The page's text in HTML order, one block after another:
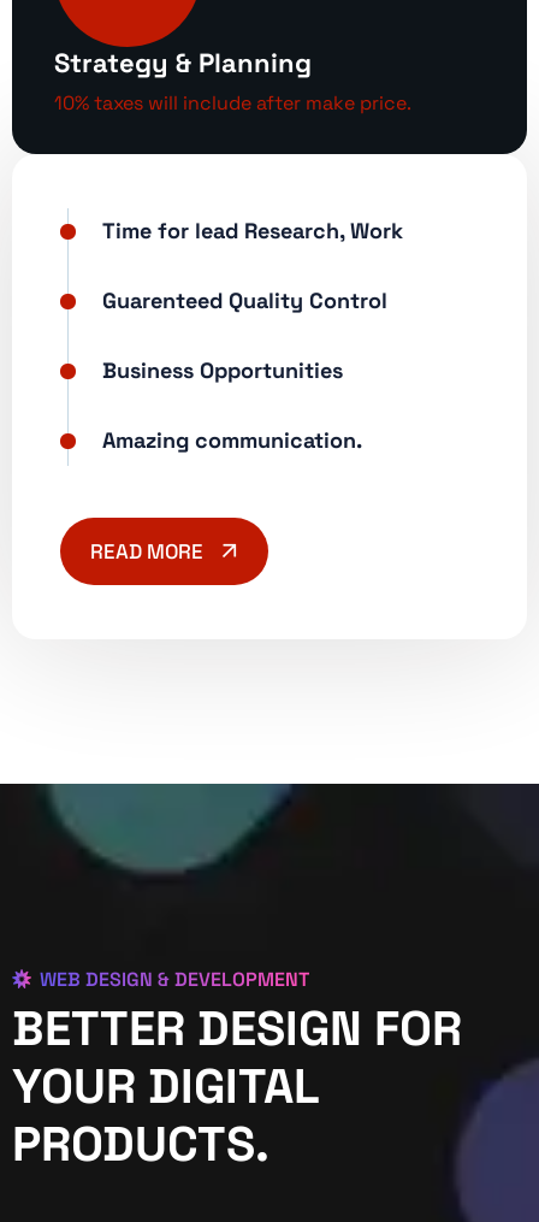
Strategy & Planning
10% taxes will include after make price.
Time for lead Research, Work
Guarenteed Quality Control
Business Opportunities
Amazing communication.
READ MORE
WEB DESIGN & DEVELOPMENT
BETTER DESIGN FOR
YOUR DIGITAL
PRODUCTS.